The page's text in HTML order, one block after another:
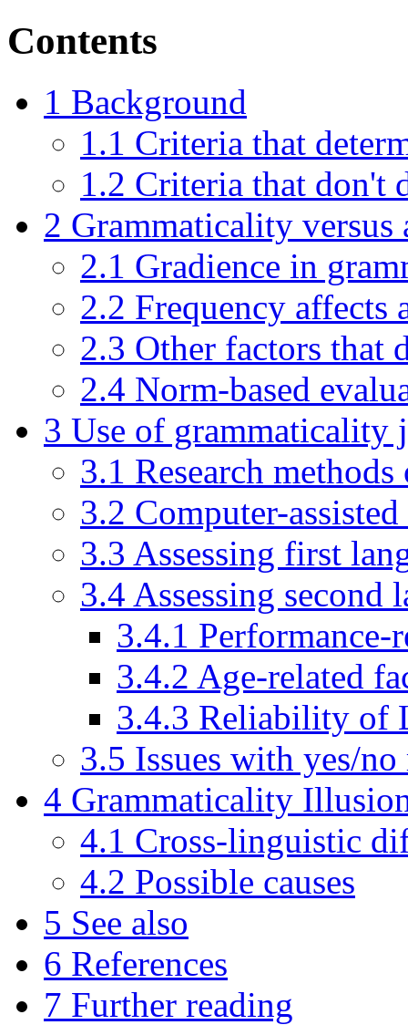
Contents
1 Background
1.1 Criteria that
1.2 Criteria that don't
2 Grammaticality versus
2.1 Gradience in
2.2 Frequency affects
2.3 Other factors that
2.4 Norm-based
3 Use of grammaticality
3.1 Research
3.2 Computer-
3.3 Assessing first
3.4 Assessing second
3.4.1 Performance-
3.4.2 Age-related
3.4.3 Reliability of
3.5 Issues with yes/no
4 Grammaticality
4.1 Cross-linguistic
4.2 Possible causes
5 See also
6 References
7 Further reading